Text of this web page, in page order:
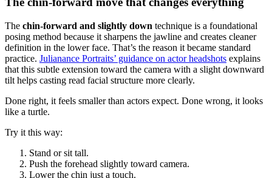
The chin-forward and slightly down technique is a foundational
posing method because it sharpens the jawline and creates cleaner
definition in the lower face. That’s the reason it became standard
practice. Julianance Portraits’ guidance on actor headshots explains
that this subtle extension toward the camera with a slight downward
tilt helps casting read facial structure more clearly.
Done right, it feels smaller than actors expect. Done wrong, it looks
like a turtle.
Try it this way:
Stand or sit tall.
Push the forehead slightly toward camera.
Lower the chin just a touch.